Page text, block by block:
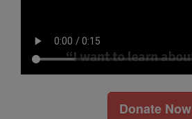
Donate Now